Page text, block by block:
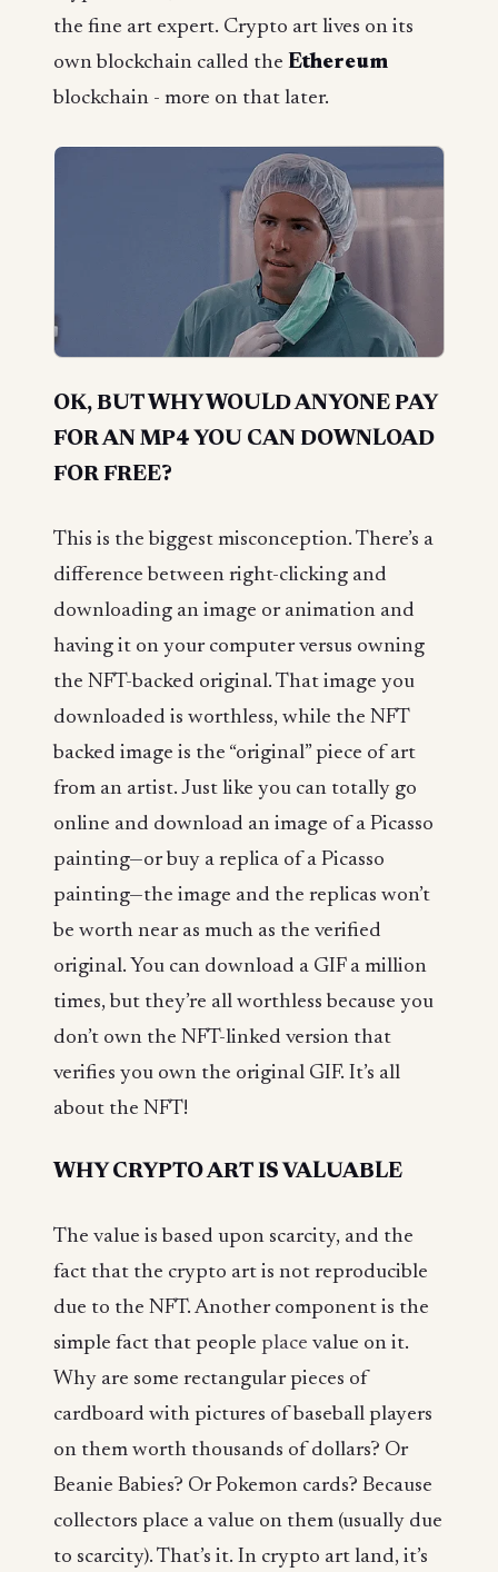
the fine art expert. Crypto art lives on its
own blockchain called the Ethereum
blockchain - more on that later.
OK, BUT WHY WOULD ANYONE PAY
FOR AN MP4 YOU CAN DOWNLOAD
FOR FREE?
This is the biggest misconception. There’s a
difference between right-clicking and
downloading an image or animation and
having it on your computer versus owning
the NFT-backed original. That image you
downloaded is worthless, while the NFT
backed image is the “original” piece of art
from an artist. Just like you can totally go
online and download an image of a Picasso
painting—or buy a replica of a Picasso
painting—the image and the replicas won’t
be worth near as much as the verified
original. You can download a GIF a million
times, but they’re all worthless because you
don’t own the NFT-linked version that
verifies you own the original GIF. It’s all
about the NFT!
WHY CRYPTO ART IS VALUABLE
The value is based upon scarcity, and the
fact that the crypto art is not reproducible
due to the NFT. Another component is the
simple fact that people place value on it.
Why are some rectangular pieces of
cardboard with pictures of baseball players
on them worth thousands of dollars? Or
Beanie Babies? Or Pokemon cards? Because
collectors place a value on them (usually due
to scarcity). That’s it. In crypto art land, it’s